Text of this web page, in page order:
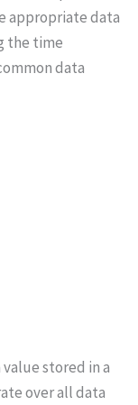
appropriate data
the time
data
stored in a
over all data